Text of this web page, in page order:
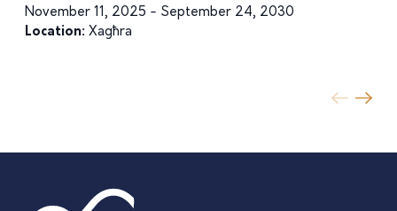
November 11, 2025 - September 24, 2030
Location: Xagħra